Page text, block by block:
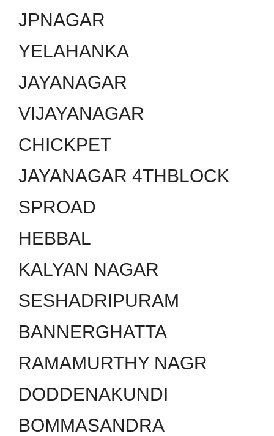
JPNAGAR
YELAHANKA
JAYANAGAR
VIJAYANAGAR
CHICKPET
JAYANAGAR 4THBLOCK
SPROAD
HEBBAL
KALYAN NAGAR
SESHADRIPURAM
BANNERGHATTA
RAMAMURTHY NAGR
DODDENAKUNDI
BOMMASANDRA